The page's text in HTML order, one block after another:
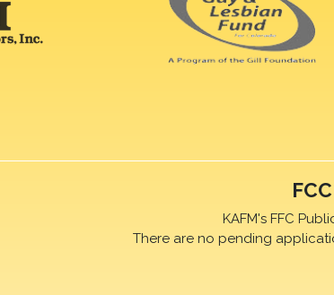
KAFM's FFC
There are no pending